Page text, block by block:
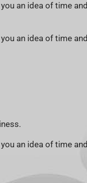
an idea of time and
an idea of time and
an idea of time and